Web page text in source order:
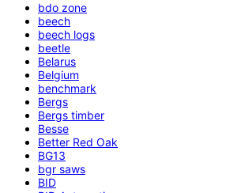
bdo zone
beech
beech logs
beetle
Belarus
Belgium
benchmark
Bergs
Bergs timber
Besse
Better Red Oak
BG13
bgr saws
BID